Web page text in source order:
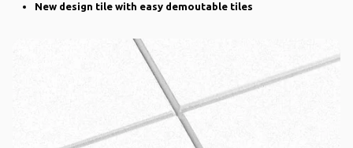
New design tile with easy demoutable tiles